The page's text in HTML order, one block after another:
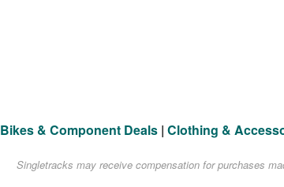
Bikes & Component Deals | Clothing &
Singletracks may receive compensation for purchases